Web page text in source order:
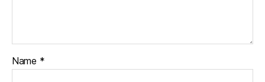
Name *